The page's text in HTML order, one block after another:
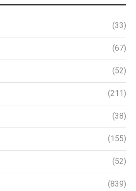
(33)
(67)
(52)
(211)
(38)
(155)
(52)
(839)